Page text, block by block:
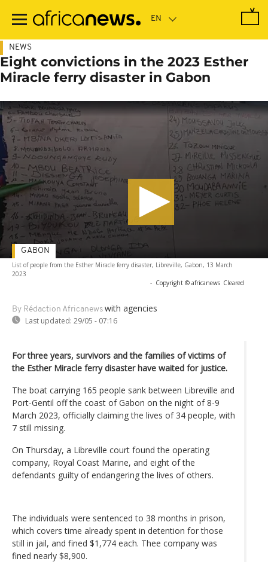
main
NEWS
Eight convictions in the 2023 Esther
Miracle ferry disaster in Gabon
List of people from the Esther Miracle ferry disaster, Libreville, Gabon, 13 March
2023
- Copyright © africanews Cleared
By Rédaction Africanews with agencies
Last updated: 29/05 - 07:16
GABON
For three years, survivors and the families of victims of
the Esther Miracle ferry disaster have waited for justice.
The boat carrying 165 people sank between Libreville and
Port-Gentil off the coast of Gabon on the night of 8-9
March 2023, officially claiming the lives of 34 people, with
7 still missing.
On Thursday, a Libreville court found the operating
company, Royal Coast Marine, and eight of the
defendants guilty of endangering the lives of others.
The individuals were sentenced to 38 months in prison,
which covers time already spent in detention for those
still in jail, and fined $1,774 each. Thee company was
fined nearly $8,900.